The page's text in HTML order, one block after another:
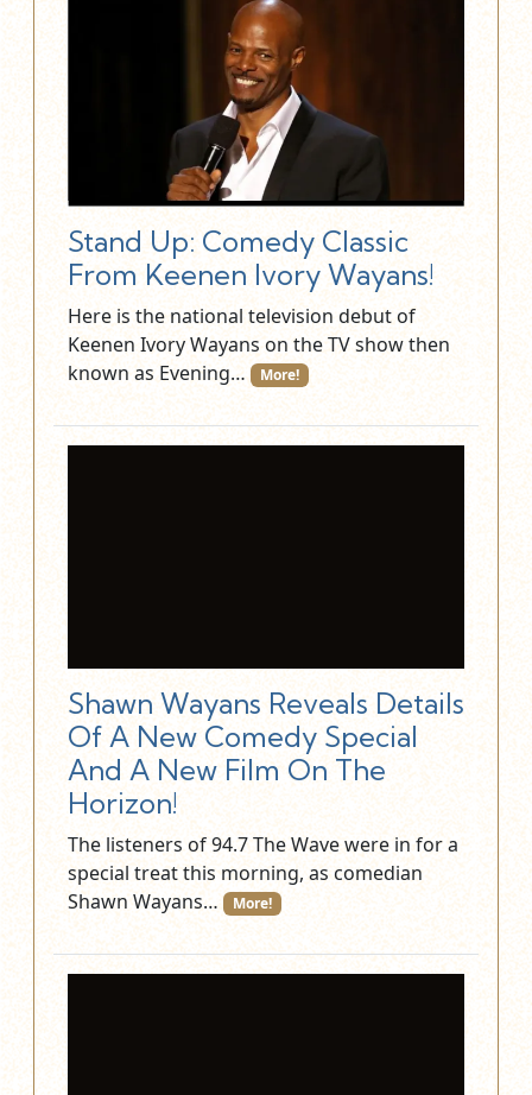
Stand Up: Comedy Classic
From Keenen Ivory Wayans!
Here is the national television debut of
Keenen Ivory Wayans on the TV show then
known as Evening…
More!
Shawn Wayans Reveals Details
Of A New Comedy Special
And A New Film On The
Horizon!
The listeners of 94.7 The Wave were in for a
special treat this morning, as comedian
Shawn Wayans…
More!